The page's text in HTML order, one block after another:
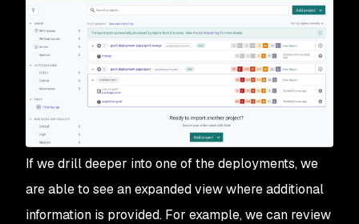
If we drill deeper into one of the deployments, we
are able to see an expanded view where additional
information is provided. For example, we can review